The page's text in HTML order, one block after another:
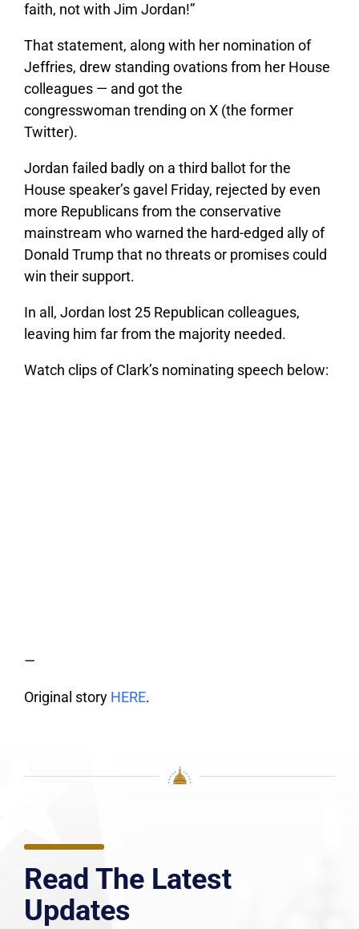
faith, not with Jim Jordan!”
That statement, along with her nomination of
Jeffries, drew standing ovations from her House
colleagues — and got the
congresswoman trending on X (the former
Twitter).
Jordan failed badly on a third ballot for the
House speaker’s gavel Friday, rejected by even
more Republicans from the conservative
mainstream who warned the hard-edged ally of
Donald Trump that no threats or promises could
win their support.
In all, Jordan lost 25 Republican colleagues,
leaving him far from the majority needed.
Watch clips of Clark’s nominating speech below:
—
Original story HERE.
Read The Latest
Updates